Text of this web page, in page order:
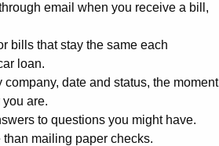
email when you receive a bill,
bills that stay the same each
loan.
company, date and status, the moment
are.
to questions you might have.
than mailing paper checks.